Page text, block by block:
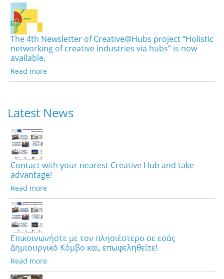
The 4th Newsletter of Creative@Hubs project “Holistic
networking of creative industries via hubs” is now
available.
Read more
Latest News
Contact with your nearest Creative Hub and take
advantage!
Read more
Επικοινωνήστε με τον πλησιέστερο σε εσάς
Δημιουργικό Κόμβο και, επωφεληθείτε!
Read more